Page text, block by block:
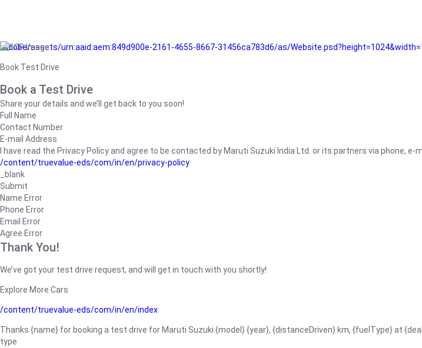
/adobe/assets/urn:aaid:aem:849d900e-2161-4655-8667-31456ca783d6/as/
Book Test Drive
Book a Test Drive
Share your details and we’ll get back to you soon!
Full Name
Contact Number
E-mail Address
I have read the Privacy Policy and agree to be contacted by Maruti Suzuki India Ltd. or its partners via phone, e-
/content/truevalue-eds/com/in/en/privacy-policy
_blank
Submit
Name Error
Phone Error
Email Error
Agree Error
Thank You!
We’ve got your test drive request, and will get in touch with you shortly!
Explore More Cars
/content/truevalue-eds/com/in/en/index
Thanks {name} for booking a test drive for Maruti Suzuki {model} {year}, {distanceDriven} km, {fuelType} at
type